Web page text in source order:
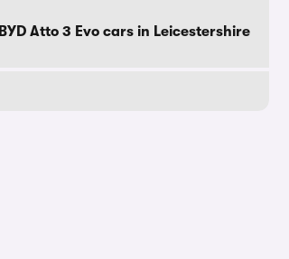
BYD Atto 3 Evo cars in Leicestershire